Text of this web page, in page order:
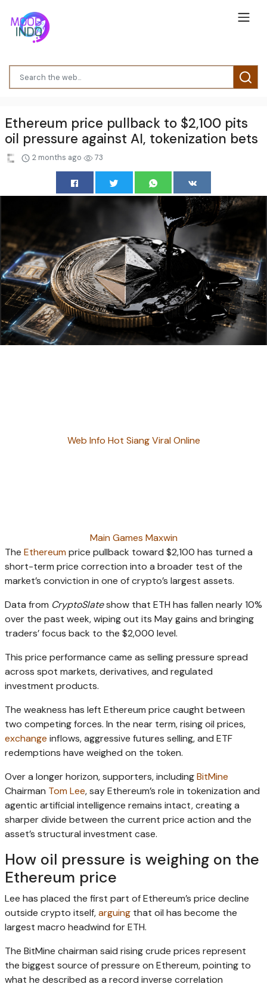
Ethereum price pullback to $2,100 pits
oil pressure against AI, tokenization bets
2 months ago 73
Web Info Hot Siang Viral Online
Main Games Maxwin
The Ethereumprice pullback toward $2,100 has turned a
short-term price correction into a broader test of the
market’s conviction in one of crypto’s largest assets.
Data from CryptoSlateshow that ETH has fallen nearly 10%
over the past week, wiping out its May gains and bringing
traders’ focus back to the $2,000 level.
This price performance came as selling pressure spread
across spot markets, derivatives, and regulated
investment products.
The weakness has left Ethereum price caught between
two competing forces. In the near term, rising oil prices,
exchange inflows, aggressive futures selling, and ETF
redemptions have weighed on the token.
Over a longer horizon, supporters, includingBitMine
Chairman Tom Lee, say Ethereum’s role in tokenization and
agentic artificial intelligence remains intact, creating a
sharper divide between the current price action and the
asset’s structural investment case.
How oil pressure is weighing on the
Ethereum price
Lee has placed the first part of Ethereum’s price decline
outside crypto itself,arguing that oil has become the
largest macro headwind for ETH.
The BitMine chairman said rising crude prices represent
the biggest source of pressure on Ethereum, pointing to
what he described as a record inverse correlation